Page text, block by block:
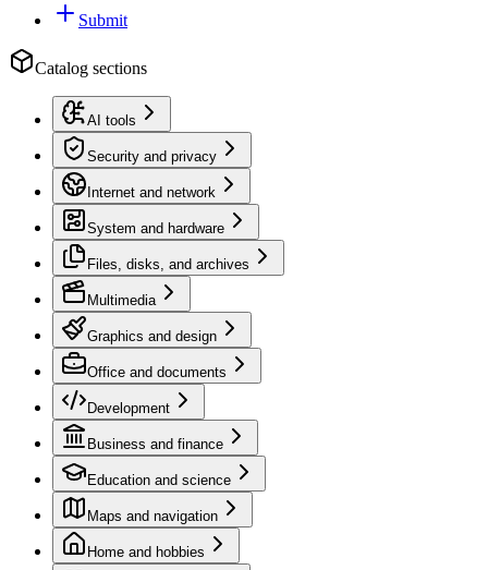
Submit
Catalog sections
AI tools
Security and privacy
Internet and network
System and hardware
Files, disks, and archives
Multimedia
Graphics and design
Office and documents
Development
Business and finance
Education and science
Maps and navigation
Home and hobbies